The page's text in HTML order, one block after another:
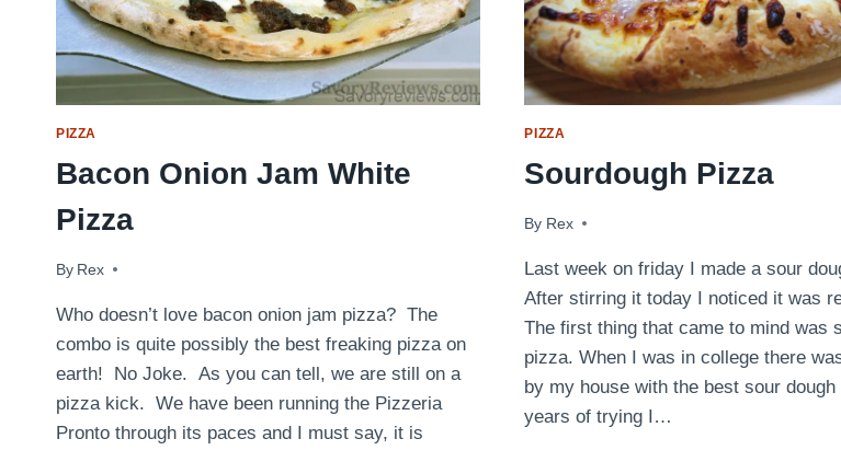
PIZZA
Bacon Onion Jam White
Pizza
By Rex
July 16, 2016
Who doesn’t love bacon onion jam pizza? The
combo is quite possibly the best freaking pizza on
earth! No Joke. As you can tell, we are still on a
pizza kick. We have been running the Pizzeria
Pronto through its paces and I must say, it is
PIZZA
Sourdough Pizza
By Rex
April 25, 2009
Last week on friday I made a sour
After stirring it today I noticed it was
The first thing that came to mind was
pizza. When I was in college there
by my house with the best sour
years of trying I…